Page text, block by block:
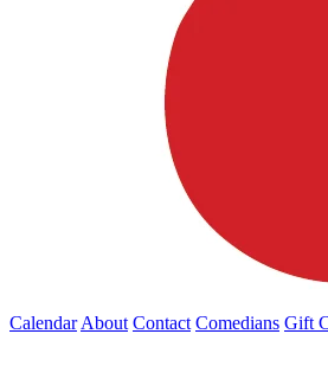
Calendar About Contact Comedians Gift